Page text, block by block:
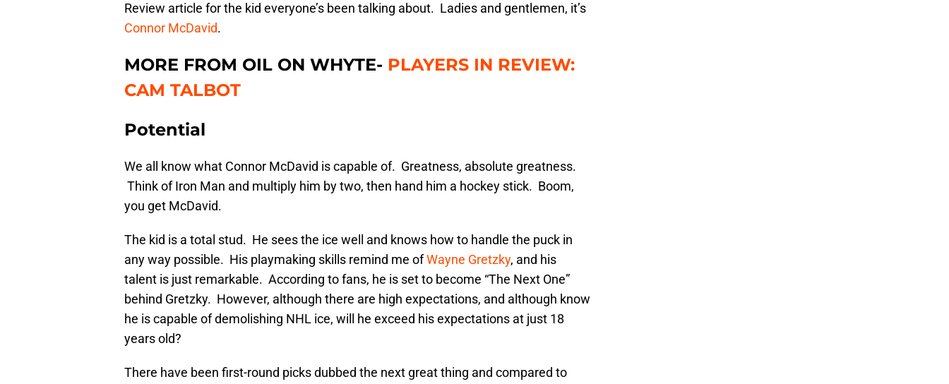
Review article for the kid everyone’s been talking about. Ladies and gentlemen, it’s
Connor McDavid.
MORE FROM OIL ON WHYTE- PLAYERS IN REVIEW:
CAM TALBOT
Potential
We all know what Connor McDavid is capable of. Greatness, absolute greatness.
Think of Iron Man and multiply him by two, then hand him a hockey stick. Boom,
you get McDavid.
The kid is a total stud. He sees the ice well and knows how to handle the puck in
any way possible. His playmaking skills remind me ofWayne Gretzky, and his
talent is just remarkable. According to fans, he is set to become “The Next One”
behind Gretzky. However, although there are high expectations, and although know
he is capable of demolishing NHL ice, will he exceed his expectations at just 18
years old?
There have been first-round picks dubbed the next great thing and compared to